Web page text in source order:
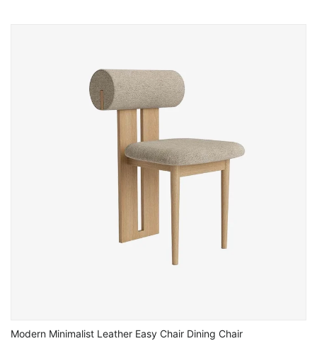
Modern Minimalist Leather Easy Chair Dining Chair